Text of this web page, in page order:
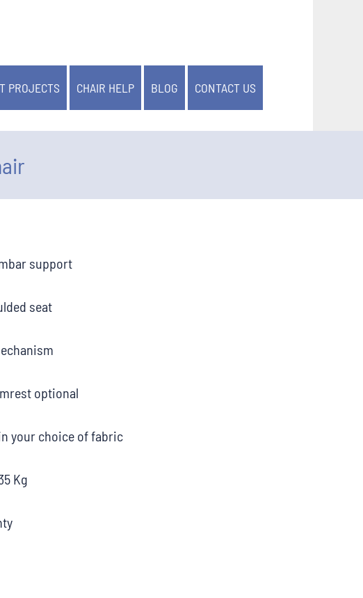
PROJECTS CHAIR HELP BLOG CONTACT US
support
seat
optional
your choice of fabric
Kg